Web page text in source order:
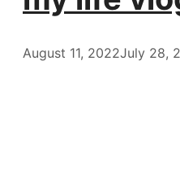
August 11, 2022July 28,